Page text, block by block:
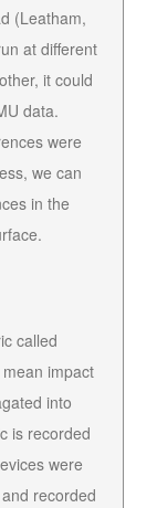
(Leatham,
at different
it could
data.
were
we can
in the
called
impact
into
is recorded
were
recorded